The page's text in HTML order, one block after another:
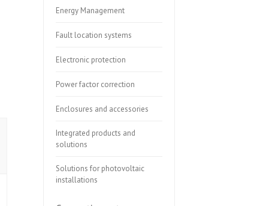
Energy Management
Fault location systems
Electronic protection
Power factor correction
Enclosures and accessories
Integrated products and
solutions
Solutions for photovoltaic
installations